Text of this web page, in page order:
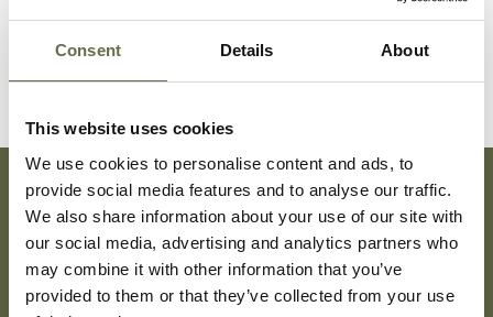
Consent Details About
This website uses cookies
We use cookies to personalise content and ads, to
provide social media features and to analyse our traffic.
We also share information about your use of our site with
our social media, advertising and analytics partners who
may combine it with other information that you’ve
provided to them or that they’ve collected from your use
Subscribe To Our Mailing List For Updates